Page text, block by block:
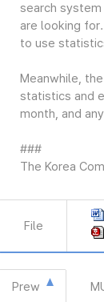
search
are looking
to use
Meanwhile,
statistics and
month, and
###
The Korea
File
Prew